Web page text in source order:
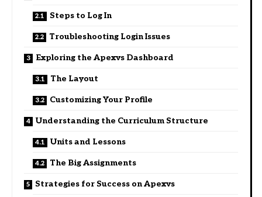
Steps to Log In
Troubleshooting Login Issues
Exploring the Apexvs Dashboard
The Layout
Customizing Your Profile
Understanding the Curriculum Structure
Units and Lessons
The Big Assignments
Strategies for Success on Apexvs